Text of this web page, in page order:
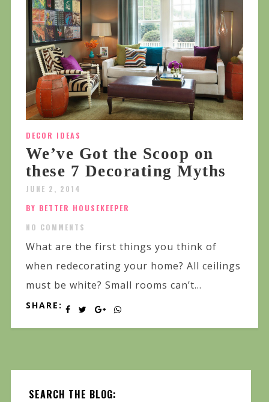
DECOR IDEAS
We’ve Got the Scoop on
these 7 Decorating Myths
JUNE 2, 2014
BY BETTER HOUSEKEEPER
NO COMMENTS
What are the first things you think of
when redecorating your home? All ceilings
must be white? Small rooms can’t...
SHARE:
SEARCH THE BLOG: